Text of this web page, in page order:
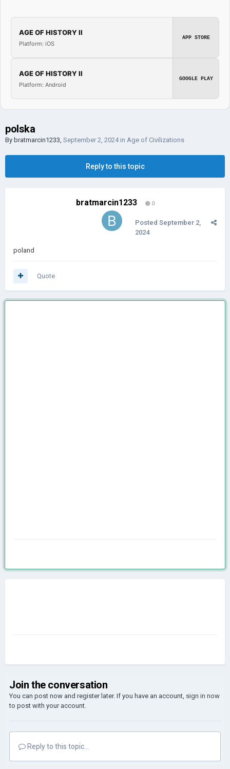
AGE OF HISTORY II
Platform: iOS
APP STORE
AGE OF HISTORY II
Platform: Android
GOOGLE PLAY
polska
By bratmarcin1233, September 2, 2024in Age of Civilizations
Reply to this topic
bratmarcin1233 0
Posted September 2,
2024
poland
Quote
Join the conversation
You can post now and register later. If you have an account, sign in now
to post with your account.
Reply to this topic...